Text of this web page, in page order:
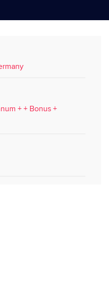
+ + Bonus +